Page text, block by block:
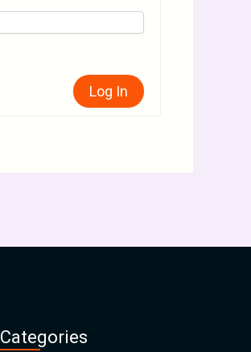
Log In
Categories